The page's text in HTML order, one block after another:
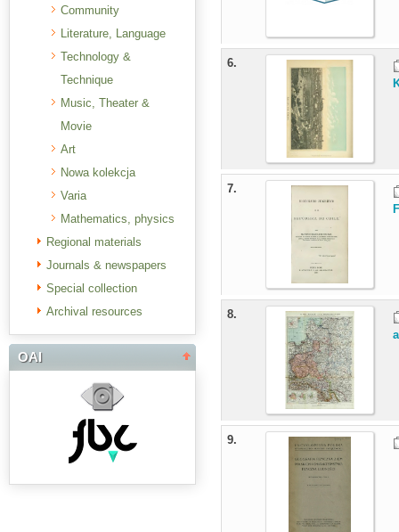
Community
Literature, Language
Technology &
Technique
Music, Theater &
Movie
Art
Nowa kolekcja
Varia
Mathematics, physics
Regional materials
Journals & newspapers
Special collection
Archival resources
OAI
6.
7.
8.
9.